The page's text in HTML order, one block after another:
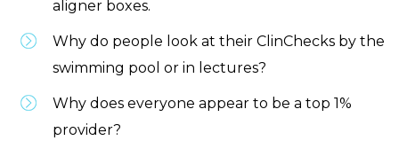
aligner boxes.
Why do people look at their ClinChecks by the
swimming pool or in lectures?
Why does everyone appear to be a top 1%
provider?